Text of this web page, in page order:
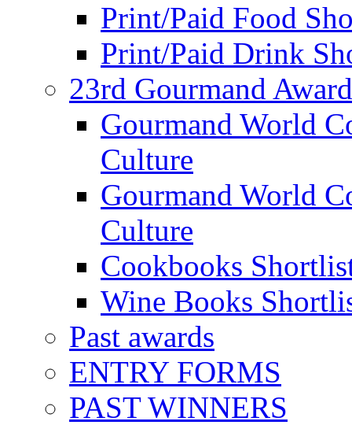
Print/Paid Food
Print/Paid Drink
23rd Gourmand
Gourmand World
Culture
Gourmand World
Culture
Cookbooks
Wine Books
Past awards
ENTRY FORMS
PAST WINNERS